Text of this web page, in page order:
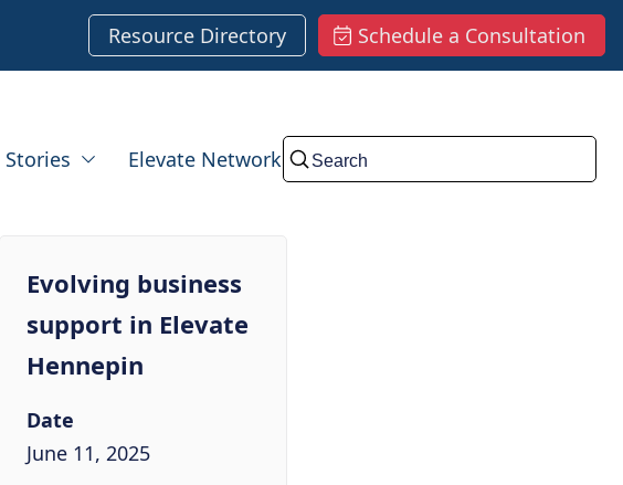
Resource Directory Schedule a Consultation
Stories Elevate Network Submit
Evolving business
support in Elevate
Hennepin
Date
June 11, 2025